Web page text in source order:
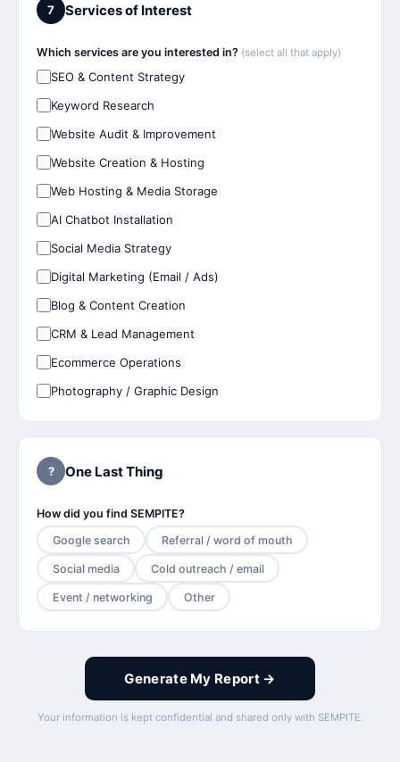
7 Services of Interest
Which services are you interested in? (select all that apply)
SEO & Content Strategy
Keyword Research
Website Audit & Improvement
Website Creation & Hosting
Web Hosting & Media Storage
AI Chatbot Installation
Social Media Strategy
Digital Marketing (Email / Ads)
Blog & Content Creation
CRM & Lead Management
Ecommerce Operations
Photography / Graphic Design
? One Last Thing
How did you find SEMPITE?
Google search
Referral / word of mouth
Social media Cold outreach / email
Event / networking Other
Generate My Report →
Your information is kept confidential and shared only with SEMPITE.